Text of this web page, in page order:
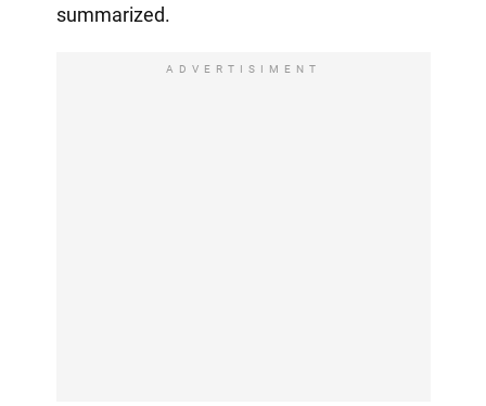
summarized.
ADVERTISIMENT